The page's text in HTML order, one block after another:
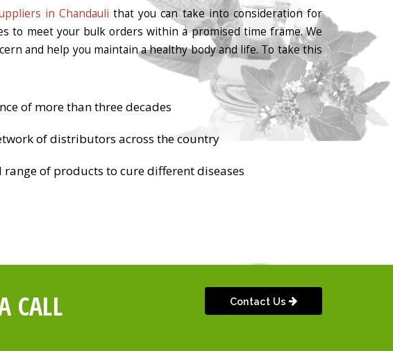
in Chandauli that you can take into consideration for
to meet your bulk orders within a promised time frame. We
and help you maintain a healthy body and life. To take this
of more than three decades
of distributors across the country
range of products to cure different diseases
CALL Contact Us